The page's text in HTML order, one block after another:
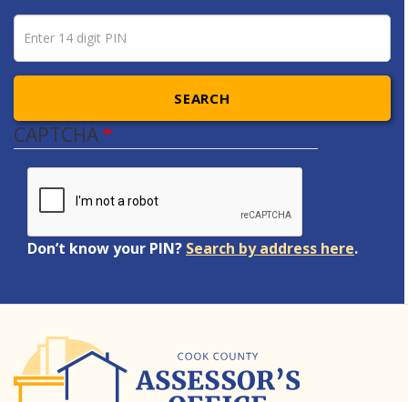
Pin number
CAPTCHA
SEARCH
Don’t know your PIN? Search by address here.